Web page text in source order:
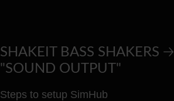
SHAKEIT BASS SHAKERS 🡢
"SOUND OUTPUT"
Steps to setup SimHub